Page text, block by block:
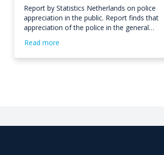
Report by Statistics Netherlands on police
appreciation in the public. Report finds that
appreciation of the police in the general…
Read more